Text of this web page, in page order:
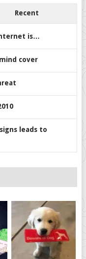
Recent
is…
cover
leads to